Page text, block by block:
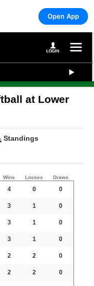
Open App
at Lower
Standings
Wins Losses Draws
4 0 0
3 1 0
3 1 0
3 1 0
2 2 0
2 2 0